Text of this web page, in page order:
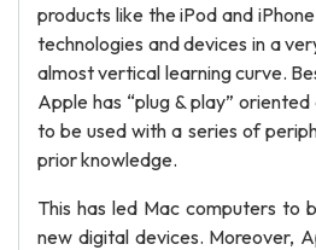
products like the iPod and
technologies and devices in a
almost vertical learning curve.
Apple has “plug & play”
to be used with a series of
prior knowledge.
This has led Mac computers to
new digital devices. Moreover,